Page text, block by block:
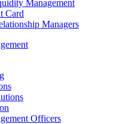
Management
Card
Managers
Officers